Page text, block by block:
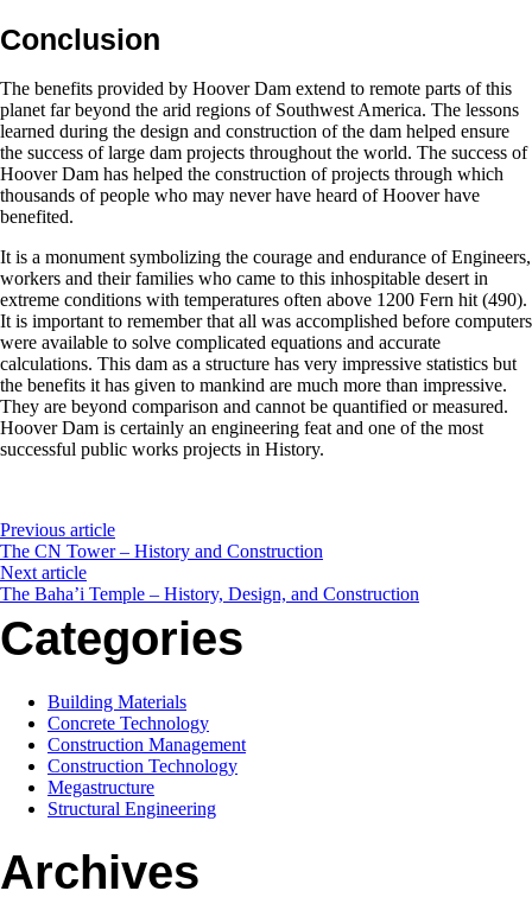
Conclusion
The benefits provided by Hoover Dam extend to remote parts of this
planet far beyond the arid regions of Southwest America. The lessons
learned during the design and construction of the dam helped ensure
the success of large dam projects throughout the world. The success of
Hoover Dam has helped the construction of projects through which
thousands of people who may never have heard of Hoover have
benefited.
It is a monument symbolizing the courage and endurance of Engineers,
workers and their families who came to this inhospitable desert in
extreme conditions with temperatures often above 1200 Fern hit (490).
It is important to remember that all was accomplished before computers
were available to solve complicated equations and accurate
calculations. This dam as a structure has very impressive statistics but
the benefits it has given to mankind are much more than impressive.
They are beyond comparison and cannot be quantified or measured.
Hoover Dam is certainly an engineering feat and one of the most
successful public works projects in History.
Previous article
The CN Tower – History and Construction
Next article
The Baha’i Temple – History, Design, and Construction
Categories
Building Materials
Concrete Technology
Construction Management
Construction Technology
Megastructure
Structural Engineering
Archives